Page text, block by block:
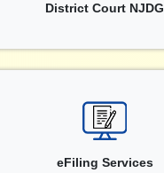
District Court NJDG
eFiling Services